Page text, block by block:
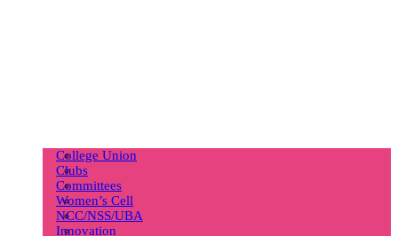
College Union
Clubs
Committees
Women’s Cell
NCC/NSS/UBA
Innovation